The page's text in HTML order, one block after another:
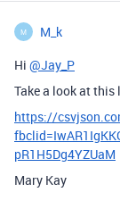
M M_k
Hi @Jay_P
Take a look at
https://
pR1H5Dg4YZUaM
Mary Kay